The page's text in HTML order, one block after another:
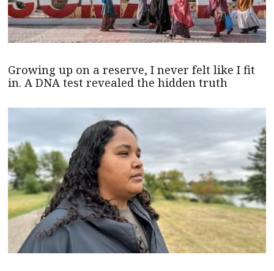
Growing up on a reserve, I never felt like I fit
in. A DNA test revealed the hidden truth